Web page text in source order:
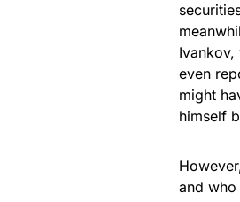
even
might
himself
and who